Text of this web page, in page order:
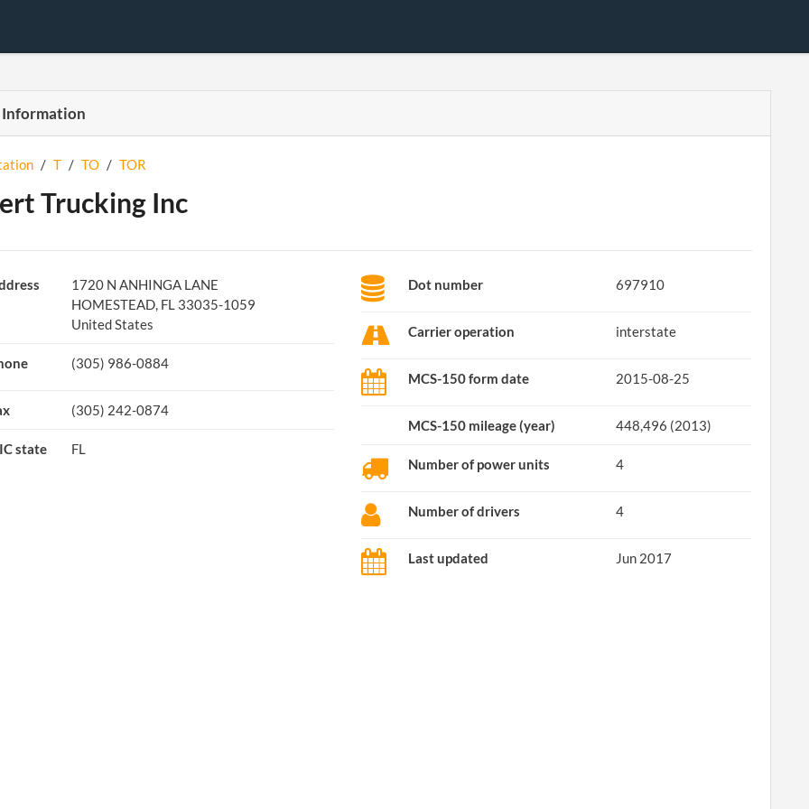
Information
/ T / TO / TOR
Trucking Inc
1720 N ANHINGA LANE
HOMESTEAD, FL 33035-1059
United States
(305) 986-0884
(305) 242-0874
state FL
Dot number 697910
Carrier operation interstate
MCS-150 form date 2015-08-25
MCS-150 mileage (year) 448,496 (2013)
Number of power units 4
Number of drivers 4
Last updated Jun 2017